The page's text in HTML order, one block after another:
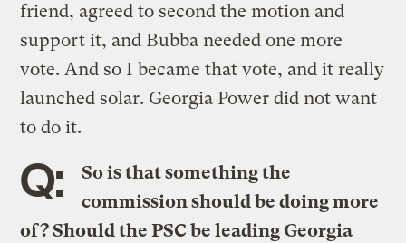
friend, agreed to second the motion and
support it, and Bubba needed one more
vote. And so I became that vote, and it really
launched solar. Georgia Power did not want
to do it.
Q:
So is that something the
commission should be doing more
of? Should the PSC be leading Georgia